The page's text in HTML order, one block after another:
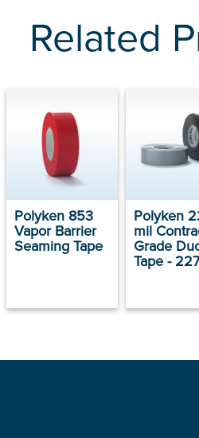
Related
Polyken 853
Vapor Barrier
Seaming Tape
Polyken
mil
Grade
Tape - 227